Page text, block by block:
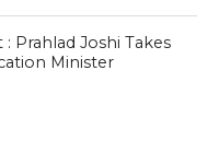
Prahlad Joshi Takes
Minister